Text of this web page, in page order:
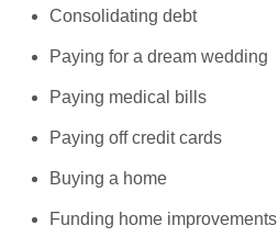
Consolidating debt
Paying for a dream wedding
Paying medical bills
Paying off credit cards
Buying a home
Funding home improvements